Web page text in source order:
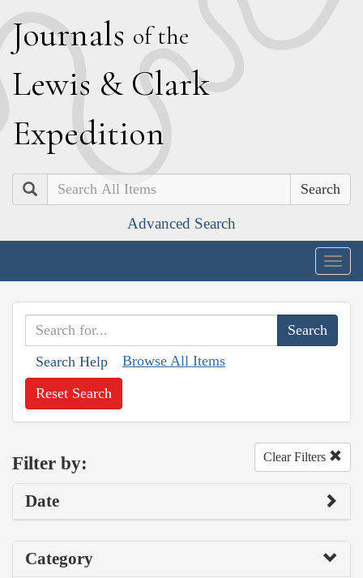
Journals of the
Lewis & Clark
Expedition
Search
Advanced Search
Search Help Browse All Items
Reset Search
Filter by: Clear Filters
Date
Category